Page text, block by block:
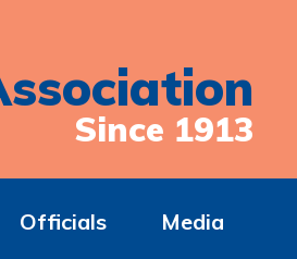
Since 1913
Officials Media